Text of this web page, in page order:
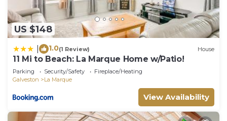
US $148
1.0(1 Review) House
11 Mi to Beach: La Marque Home w/Patio!
Parking Security/Safety
Fireplace/Heating
Galveston
La Marque
View Availability